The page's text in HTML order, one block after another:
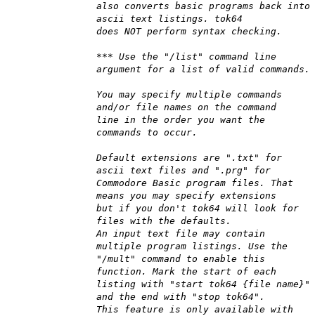
also converts basic programs back into
ascii text listings. tok64
does NOT perform syntax checking.
*** Use the "/list" command line
argument for a list of valid commands.
You may specify multiple commands
and/or file names on the command
line in the order you want the
commands to occur.
Default extensions are ".txt" for
ascii text files and ".prg" for
Commodore Basic program files. That
means you may specify extensions
but if you don't tok64 will look for
files with the defaults.
An input text file may contain
multiple program listings. Use the
"/mult" command to enable this
function. Mark the start of each
listing with "start tok64 {file name}"
and the end with "stop tok64".
This feature is only available with